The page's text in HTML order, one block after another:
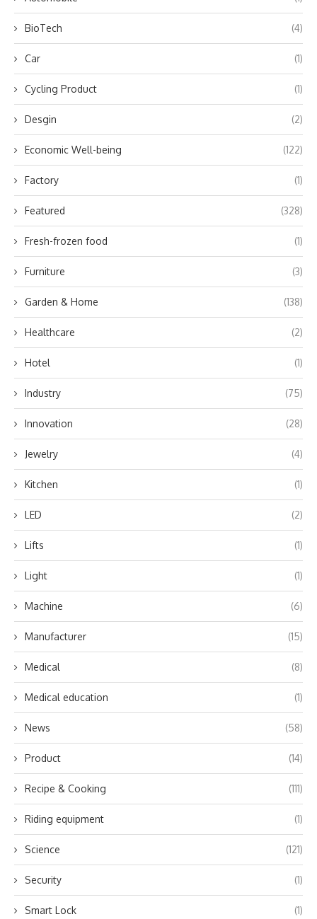
BioTech (4)
Car (1)
Cycling Product (1)
Desgin (2)
Economic Well-being (122)
Factory (1)
Featured (328)
Fresh-frozen food (1)
Furniture (3)
Garden & Home (138)
Healthcare (2)
Hotel (1)
Industry (75)
Innovation (28)
Jewelry (4)
Kitchen (1)
LED (2)
Lifts (1)
Light (1)
Machine (6)
Manufacturer (15)
Medical (8)
Medical education (1)
News (58)
Product (14)
Recipe & Cooking (111)
Riding equipment (1)
Science (121)
Security (1)
Smart Lock (1)